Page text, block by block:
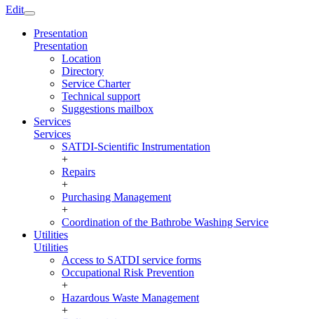
Edit
Presentation
Presentation
Location
Directory
Service Charter
Technical support
Suggestions mailbox
Services
Services
SATDI-Scientific Instrumentation
+
Repairs
+
Purchasing Management
+
Coordination of the Bathrobe Washing Service
Utilities
Utilities
Access to SATDI service forms
Occupational Risk Prevention
+
Hazardous Waste Management
+